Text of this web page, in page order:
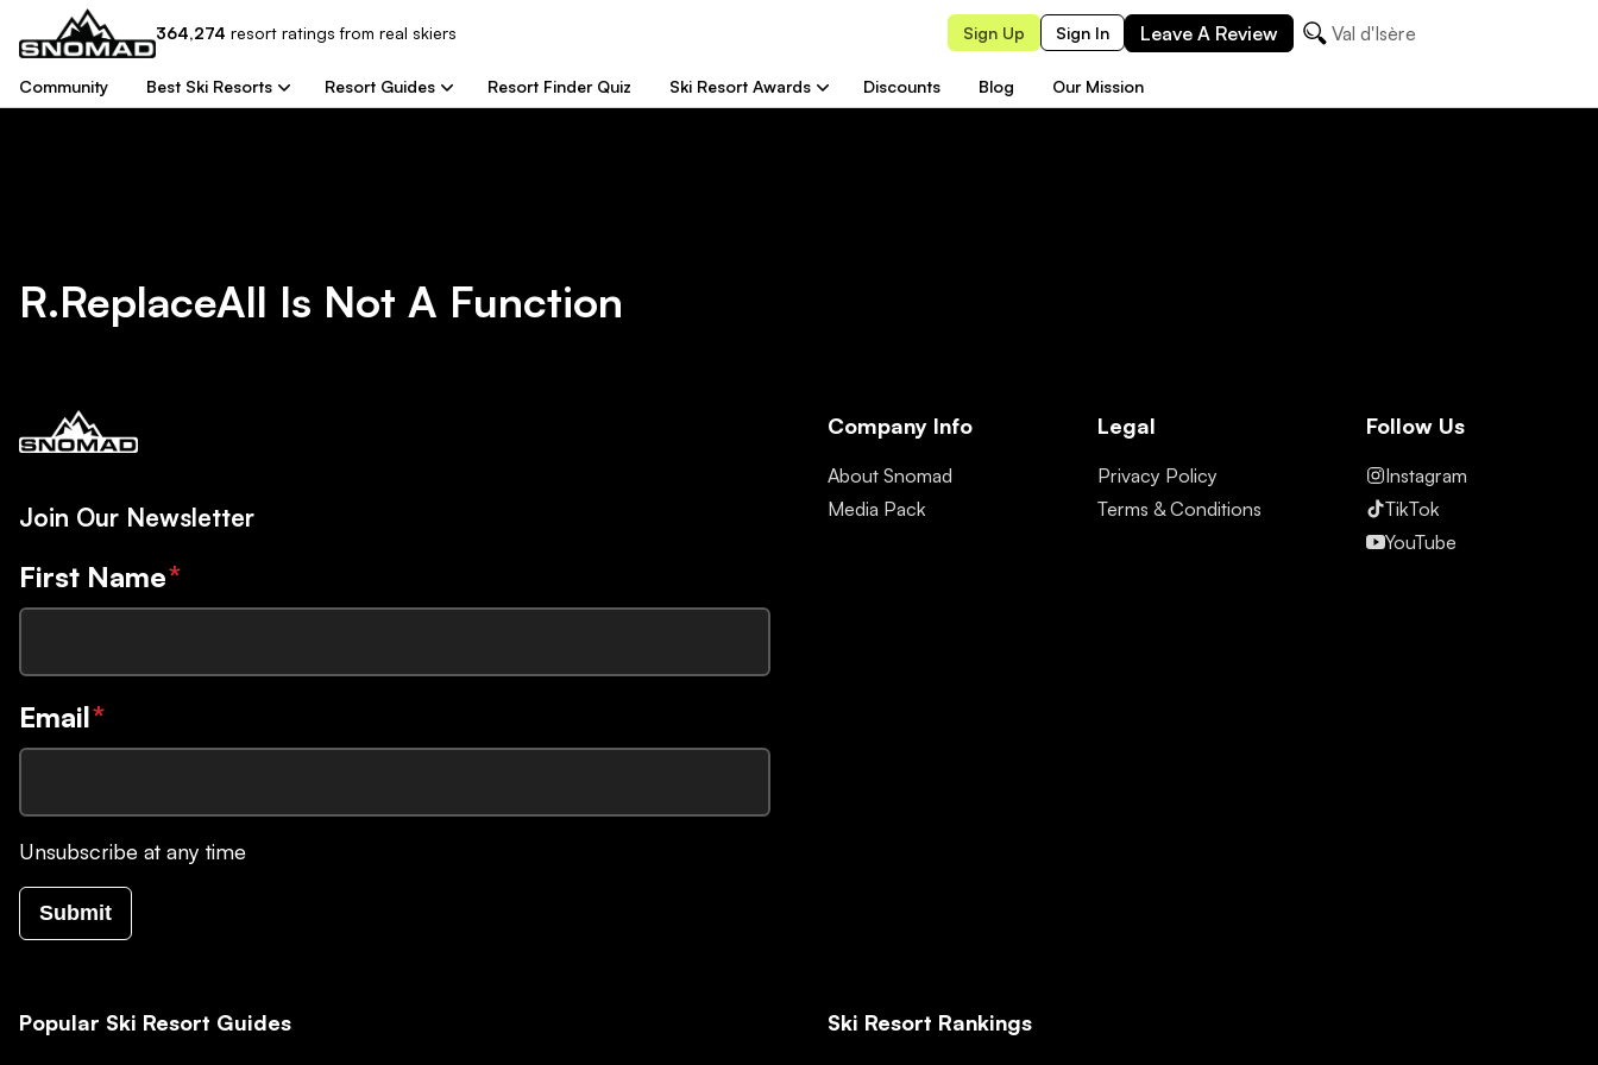
364,274 resort ratings from real skiers Sign Up Sign In Leave A Review Val d'Isère
Community Best Ski Resorts Resort Guides Resort Finder Quiz Ski Resort Awards Discounts Blog Our Mission
R.replaceAll Is Not A Function
Join Our Newsletter
First Name*
Email*
Unsubscribe at any time
Submit
Company Info
About Snomad
Media Pack
Legal
Privacy Policy
Terms & Conditions
Follow Us
Instagram
TikTok
YouTube
Popular Ski Resort Guides Ski Resort Rankings